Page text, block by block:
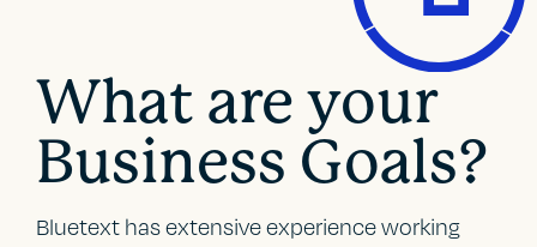
What are your
Business Goals?
Bluetext has extensive experience working